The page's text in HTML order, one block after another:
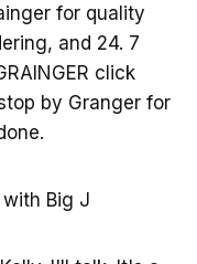
for quality
and 24. 7
click
by Granger for
Big J